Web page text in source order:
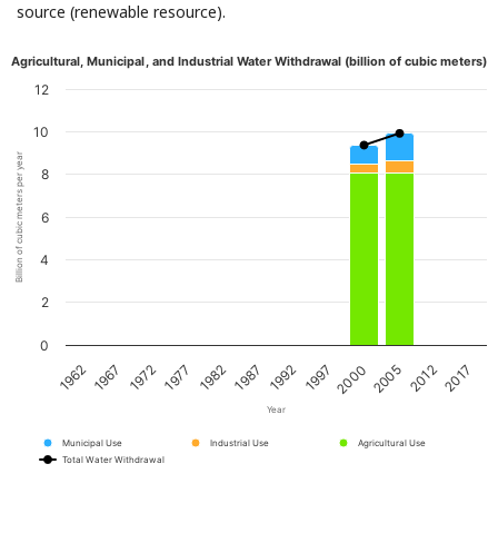
source (renewable resource).
Year
Billion of cubic meters per year
Agricultural, Municipal, and Industrial Water Withdrawal (billion of cubic meters)
Municipal Use Industrial Use
Agricultural Use
Total Water Withdrawal
1962 1967 1972 1977 1982 1987 1992 1997 2000 2005 20122017
0
2
4
6
8
10
12